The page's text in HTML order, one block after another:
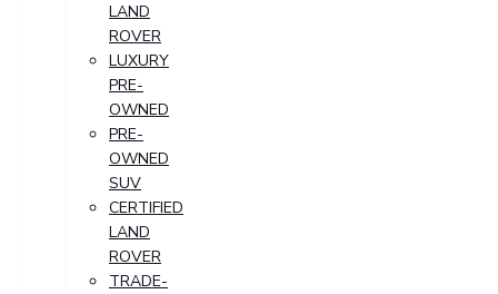
LAND
ROVER
LUXURY
PRE-
OWNED
PRE-
OWNED
SUV
CERTIFIED
LAND
ROVER
TRADE-